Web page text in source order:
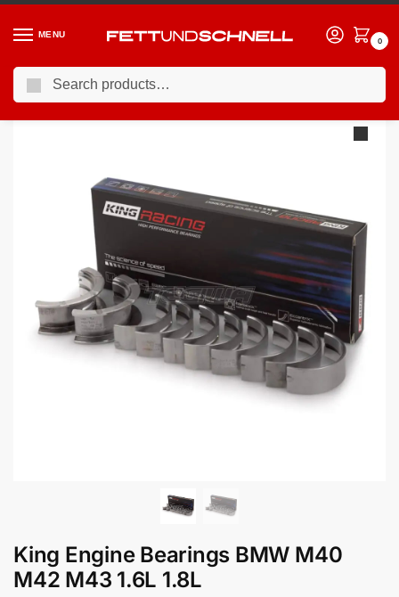
MENU
0
Home / BMW / 90-00 BMW 3-Series (E36)
King Engine Bearings BMW M40
M42 M43 1.6L 1.8L